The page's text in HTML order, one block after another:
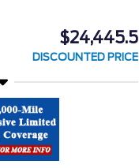
$24,445.5
DISCOUNTED PRICE